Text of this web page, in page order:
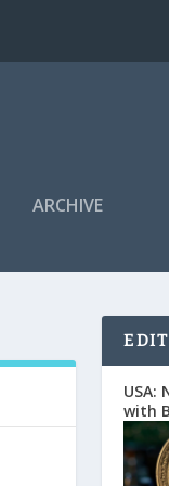
ARCHIVE
USA:
with